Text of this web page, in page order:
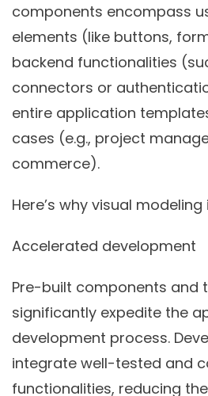
components encompass
elements (like buttons,
backend functionalities
connectors or
entire application
cases (e.g., project
commerce).
Here’s why visual
Accelerated development
Pre-built components and
significantly expedite the
development process.
integrate well-tested and
functionalities, reducing